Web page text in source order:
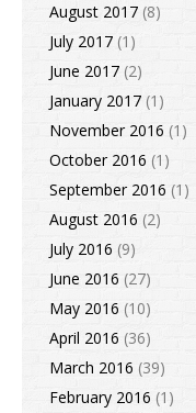
August 2017 (8)
July 2017 (1)
June 2017 (2)
January 2017 (1)
November 2016 (1)
October 2016 (1)
September 2016 (1)
August 2016 (2)
July 2016 (9)
June 2016 (27)
May 2016 (10)
April 2016 (36)
March 2016 (39)
February 2016 (1)